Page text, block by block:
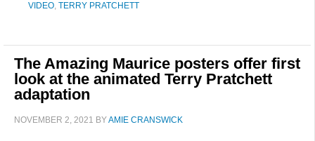
VIDEO, TERRY PRATCHETT
The Amazing Maurice posters offer first
look at the animated Terry Pratchett
adaptation
NOVEMBER 2, 2021 BYAMIE CRANSWICK